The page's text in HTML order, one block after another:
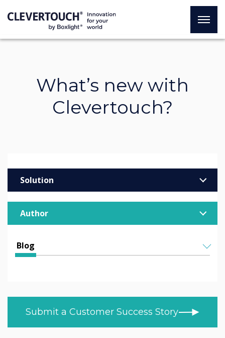
What’s new with
Clevertouch?
Solution
Higher & Further Education
Retail
Author
Melizza Cuizon
Blog
CUSTOMER STORIES
BLOG
Submit a Customer Success Story